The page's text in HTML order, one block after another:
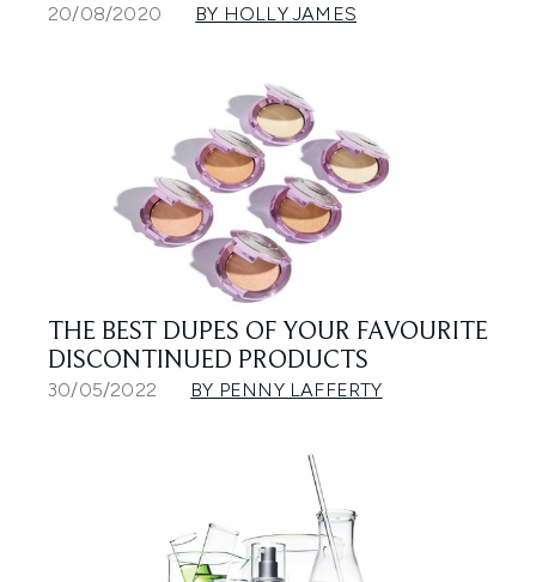
20/08/2020 BY HOLLY JAMES
THE BEST DUPES OF YOUR FAVOURITE
DISCONTINUED PRODUCTS
30/05/2022 BY PENNY LAFFERTY